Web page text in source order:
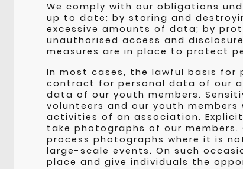
We comply with our obligations
up to date; by storing and
excessive amounts of data; by
unauthorised access and
measures are in place to protect
In most cases, the lawful basis for
contract for personal data of our
data of our youth members.
volunteers and our youth
activities of an association.
take photographs of our
process photographs where it is
large-scale events. On such
place and give individuals the